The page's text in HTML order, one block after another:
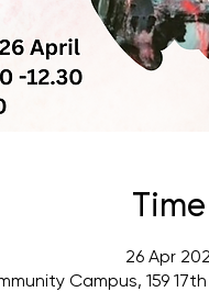
26 Apr
Campus, 159